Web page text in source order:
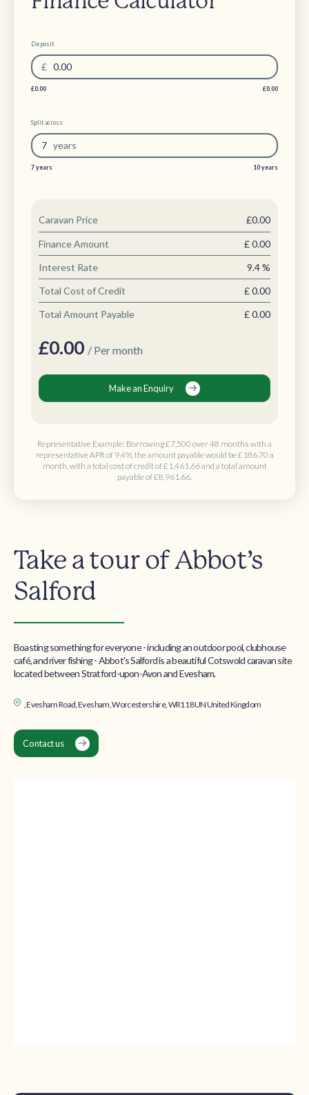
Deposit
£ 0.00
£0.00 £0.00
Split across
7 years
7 years 10 years
Caravan Price £0.00
Finance Amount £0.00
Interest Rate 9.4%
Total Cost of Credit £0.00
Total Amount Payable £0.00
£0.00 / Per month
Make an Enquiry
Representative Example: Borrowing£7,500 over 48 months with a
representative APR of 9,4%, the amount payable would be £186.70 a
month, with a total cost of credit of£1,461.66and a total amount
payable of£8,961.66.
Take a tour of Abbot’s
Salford
Boasting something for everyone - including an outdoor pool, clubhouse
café, and river fishing - Abbot's Salford is a beautiful Cotswold caravan site
located between Stratford-upon-Avon and Evesham.
, Evesham Road, Evesham, Worcestershire, WR11 8UN United Kingdom
Contact us